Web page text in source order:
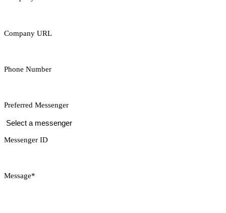
Company URL
Phone Number
Preferred Messenger
Messenger ID
Message*